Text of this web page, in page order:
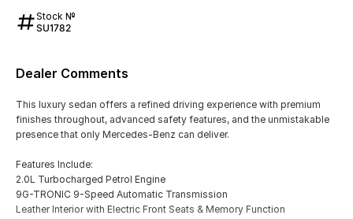
Stock №
SU1782
Dealer Comments
This luxury sedan offers a refined driving experience with premium
finishes throughout, advanced safety features, and the unmistakable
presence that only Mercedes-Benz can deliver.
Features Include:
2.0L Turbocharged Petrol Engine
9G-TRONIC 9-Speed Automatic Transmission
Leather Interior with Electric Front Seats & Memory Function